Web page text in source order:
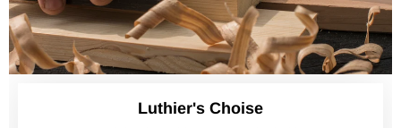
Luthier's Choise